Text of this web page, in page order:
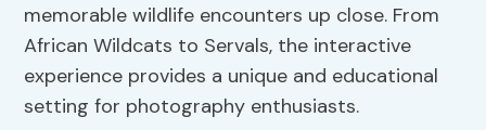
memorable wildlife encounters up close. From
African Wildcats to Servals, the interactive
experience provides a unique and educational
setting for photography enthusiasts.